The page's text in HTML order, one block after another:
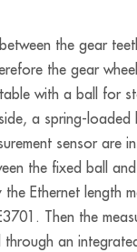
the gear
the gear
table with a ball for
a spring-loaded
sensor are
the fixed ball
Ethernet length
Then the
through an